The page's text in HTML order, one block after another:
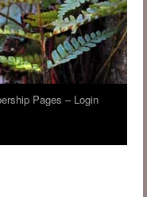
Pages – Login